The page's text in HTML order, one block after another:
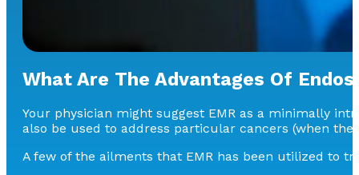
What Are The Advantages Of
Your physician might suggest EMR as a minimally
also be used to address particular cancers (when
A few of the ailments that EMR has been utilized to